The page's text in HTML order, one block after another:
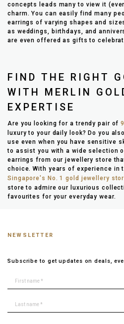
concepts leads many to view it
charm. You can easily find many
earrings of varying shapes and
as weddings, birthdays, and
are even offered as gifts to
FIND THE RIGHT
WITH MERLIN
EXPERTISE
Are you looking for a trendy pair of
luxury to your daily look? Do you
use even when you have sensitive
to assist you with a wide selection
earrings from our jewellery store
choice. With years of experience in
Singapore's No. 1 gold jewellery
store to admire our luxurious
favourites for your everyday wear.
NEWSLETTER
Subscribe to get updates on deals,